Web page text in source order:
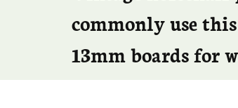
commonly use
13mm boards for